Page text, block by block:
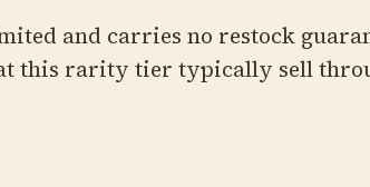
and carries no restock
this rarity tier typically sell